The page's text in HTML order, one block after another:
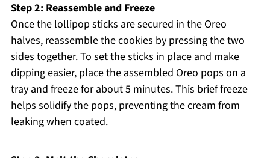
Step 2: Reassemble and Freeze
Once the lollipop sticks are secured in the Oreo
halves, reassemble the cookies by pressing the two
sides together. To set the sticks in place and make
dipping easier, place the assembled Oreo pops on a
tray and freeze for about 5 minutes. This brief freeze
helps solidify the pops, preventing the cream from
leaking when coated.